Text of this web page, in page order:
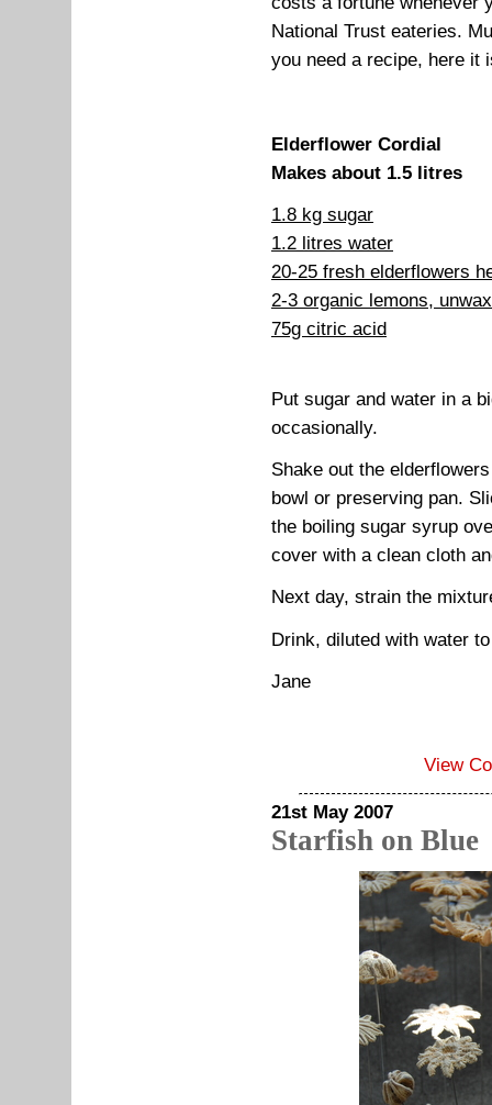
National Trust eateries.
you need a recipe, here it
Elderflower Cordial
Makes about 1.5 litres
1.8 kg sugar
1.2 litres water
20-25 fresh elderflowers
2-3 organic lemons,
75g citric acid
Put sugar and water in a
occasionally.
Shake out the
bowl or preserving pan.
the boiling sugar syrup
cover with a clean cloth
Next day, strain the
Drink, diluted with water
Jane
View
21st May 2007
Starfish on Blue